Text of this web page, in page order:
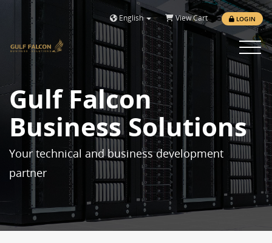
English View Cart LOGIN
Toggle
Gulf Falcon
Business Solutions
Your technical and business development
partner